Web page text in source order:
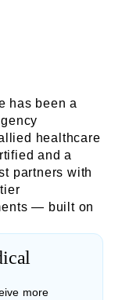
has been a
healthcare
and a
partners with
— built on
more